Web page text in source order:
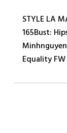
STYLE LA
165Bust:
Equality